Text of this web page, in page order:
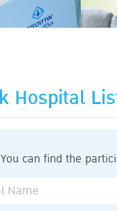
Hospital
You can find the